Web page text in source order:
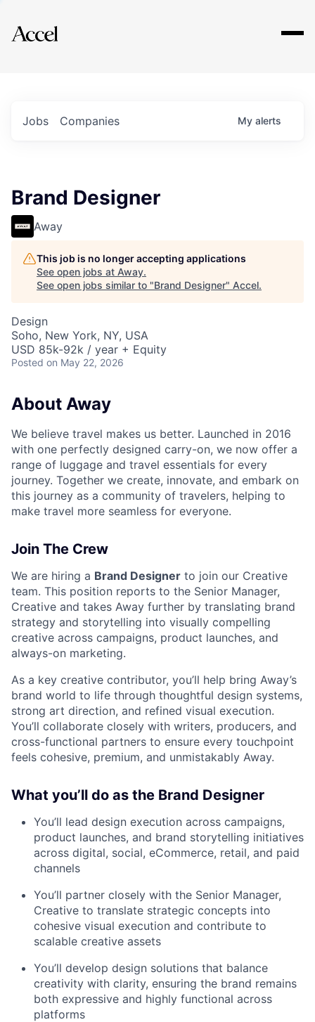
Explore
Jobs Companies My alerts
Brand Designer
Away
This job is no longer accepting applications
See open jobs at Away.
See open jobs similar to "Brand Designer" Accel.
Design
Soho, New York, NY, USA
USD 85k-92k / year + Equity
Posted on May 22, 2026
About Away
We believe travel makes us better. Launched in 2016
with one perfectly designed carry-on, we now offer a
range of luggage and travel essentials for every
journey. Together we create, innovate, and embark on
this journey as a community of travelers, helping to
make travel more seamless for everyone.
Join The Crew
We are hiring a Brand Designer to join our Creative
team. This position reports to the Senior Manager,
Creative and takes Away further by translating brand
strategy and storytelling into visually compelling
creative across campaigns, product launches, and
always-on marketing.
As a key creative contributor, you’ll help bring Away’s
brand world to life through thoughtful design systems,
strong art direction, and refined visual execution.
You’ll collaborate closely with writers, producers, and
cross-functional partners to ensure every touchpoint
feels cohesive, premium, and unmistakably Away.
What you’ll do as the Brand Designer
You’ll lead design execution across campaigns,
product launches, and brand storytelling initiatives
across digital, social, eCommerce, retail, and paid
channels
You’ll partner closely with the Senior Manager,
Creative to translate strategic concepts into
cohesive visual execution and contribute to
scalable creative assets
You’ll develop design solutions that balance
creativity with clarity, ensuring the brand remains
both expressive and highly functional across
platforms